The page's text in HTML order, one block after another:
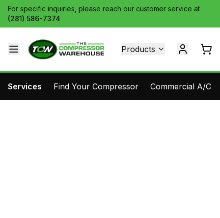
For specific inquiries, please reach our customer service at
(281) 586-7374
Products
Services Find Your Compressor Commercial A/C